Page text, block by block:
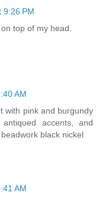
9:26 PM
top of my head.
AM
with pink and burgundy
accents, and
black nickel
AM